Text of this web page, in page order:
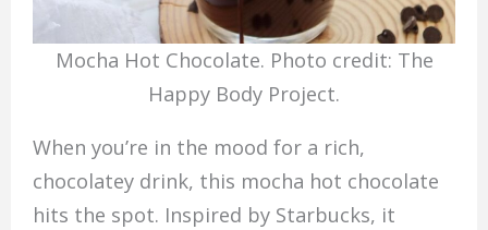
Mocha Hot Chocolate. Photo credit: The
Happy Body Project.
When you’re in the mood for a rich,
chocolatey drink, this mocha hot chocolate
hits the spot. Inspired by Starbucks, it